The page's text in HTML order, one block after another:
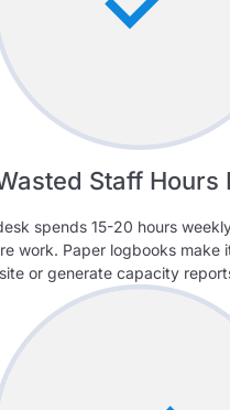
Staff Hours
spends 15-20 hours
work. Paper logbooks make
or generate capacity